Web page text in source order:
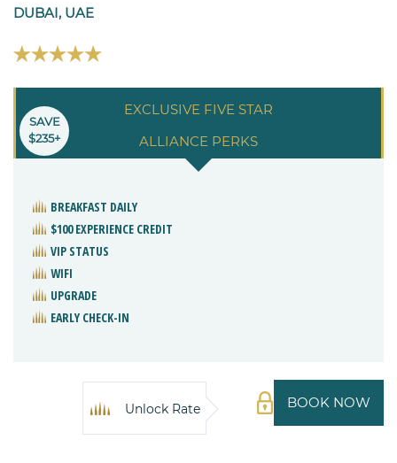
DUBAI, UAE
EXCLUSIVE FIVE STAR
ALLIANCE PERKS
SAVE
$235+
BREAKFAST DAILY
$100 EXPERIENCE CREDIT
VIP STATUS
WIFI
UPGRADE
EARLY CHECK-IN
BOOK NOW
Unlock Rate